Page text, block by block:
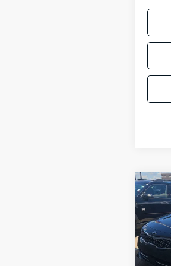
2018
VIN:
Model: